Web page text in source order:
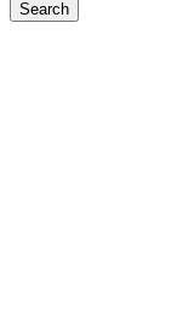
Search